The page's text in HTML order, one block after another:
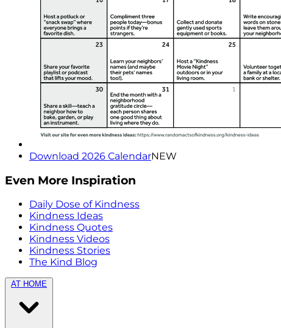
Download 2026 CalendarNEW
Even More Inspiration
Daily Dose of Kindness
Kindness Ideas
Kindness Quotes
Kindness Videos
Kindness Stories
The Kind Blog
AT HOME